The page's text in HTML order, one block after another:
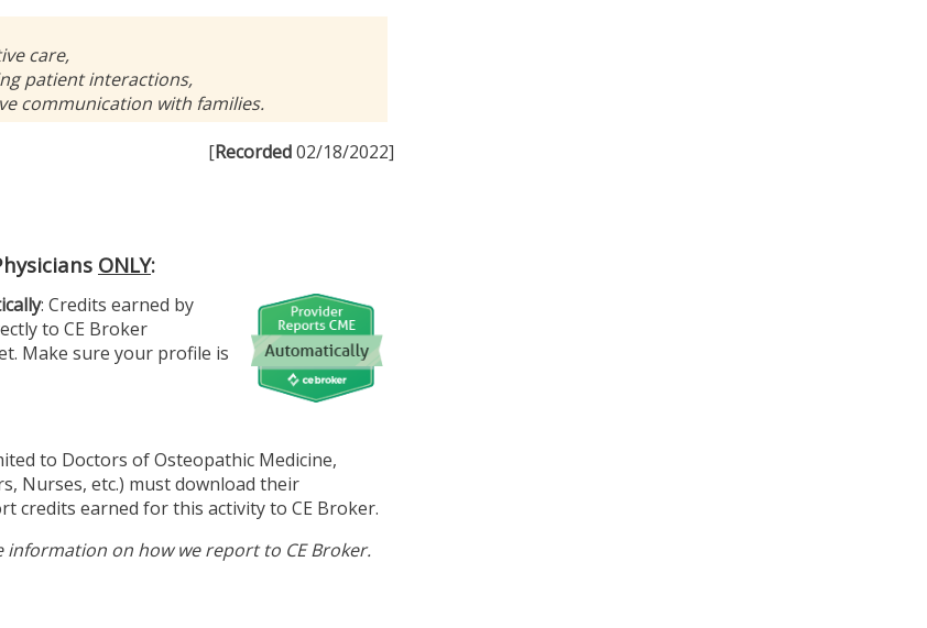
care,
patient interactions,
communication with families.
[Recorded02/18/2022]
ONLY:
: Credits earned by
to CE Broker
Make sure your profile is
to Doctors of Osteopathic Medicine,
Nurses, etc.) must download their
credits earned for this activity to CE Broker.
on how we report to CE Broker.